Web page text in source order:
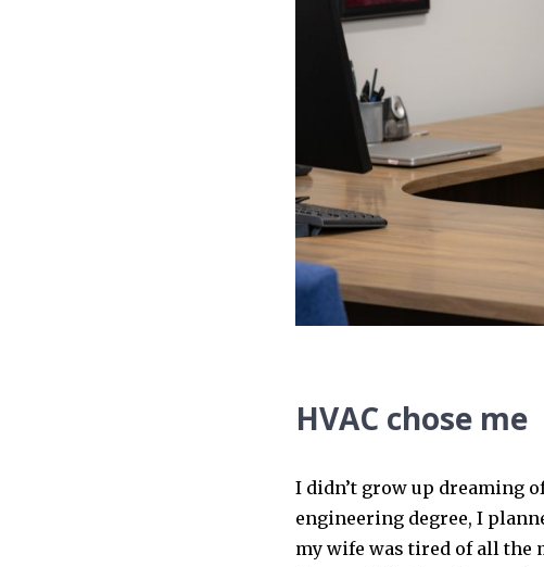
HVAC chose me
I didn’t grow up dreaming
engineering degree, I
my wife was tired of all the